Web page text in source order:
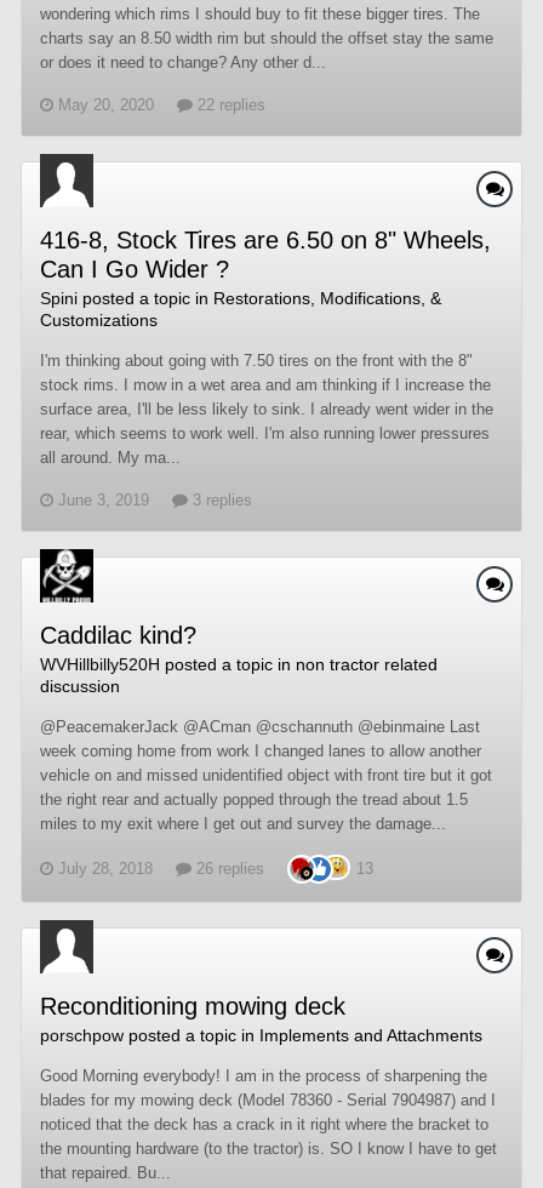
wondering which rims I should buy to fit these bigger tires. The
charts say an 8.50 width rim but should the offset stay the same
or does it need to change? Any other d...
May 20, 2020 22 replies
416-8, Stock Tires are 6.50 on 8" Wheels,
Can I Go Wider ?
Spini posted a topic in Restorations, Modifications, &
Customizations
I'm thinking about going with 7.50 tires on the front with the 8"
stock rims. I mow in a wet area and am thinking if I increase the
surface area, I'll be less likely to sink. I already went wider in the
rear, which seems to work well. I'm also running lower pressures
all around. My ma...
June 3, 2019 3 replies
Caddilac kind?
WVHillbilly520H posted a topic in non tractor related
discussion
@PeacemakerJack @ACman @cschannuth @ebinmaine Last
week coming home from work I changed lanes to allow another
vehicle on and missed unidentified object with front tire but it got
the right rear and actually popped through the tread about 1.5
miles to my exit where I get out and survey the damage...
July 28, 2018 26 replies 13
Reconditioning mowing deck
porschpow posted a topic in Implements and Attachments
Good Morning everybody! I am in the process of sharpening the
blades for my mowing deck (Model 78360 - Serial 7904987) and I
noticed that the deck has a crack in it right where the bracket to
the mounting hardware (to the tractor) is. SO I know I have to get
that repaired. Bu...